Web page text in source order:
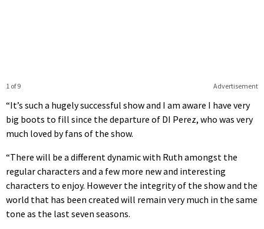
Advertisement
1 of 9
“It’s such a hugely successful show and I am aware I have very
big boots to fill since the departure of DI Perez, who was very
much loved by fans of the show.
“There will be a different dynamic with Ruth amongst the
regular characters and a few more new and interesting
characters to enjoy. However the integrity of the show and the
world that has been created will remain very much in the same
tone as the last seven seasons.